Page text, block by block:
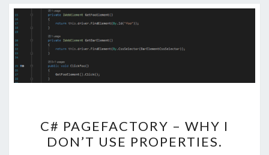
PAGEFACTORY
–
C# PAGEFACTORY – WHY I
DON’T USE PROPERTIES.